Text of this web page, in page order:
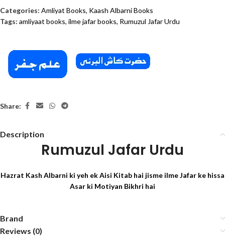
Categories: Amliyat Books, Kaash Albarni Books
Tags: amliyaat books, ilme jafar books, Rumuzul Jafar Urdu
Share:
Description
Rumuzul Jafar Urdu
Hazrat Kash Albarni ki yeh ek Aisi Kitab hai jisme ilme Jafar ke hissa
Asar ki Motiyan Bikhri hai
Brand
Reviews (0)